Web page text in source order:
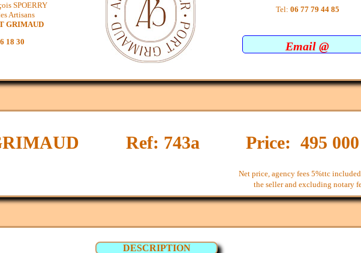
SPOERRY
Artisans
GRIMAUD
18 30
Tel: 06 77 79 44 85
Email @
Ref: 743a Price: 495
Net price, agency fees 5%ttc
the seller and excluding notary
DESCRIPTION